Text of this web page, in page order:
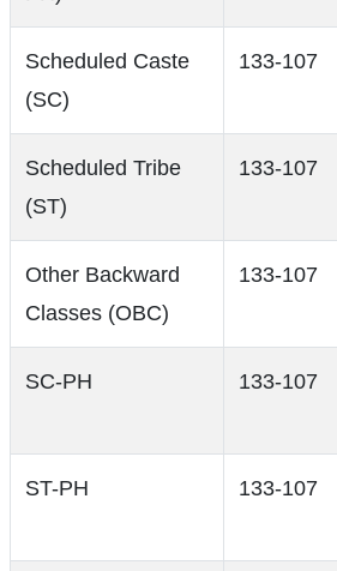
Scheduled Caste
(SC)
133-107
Scheduled Tribe
(ST)
133-107
Other Backward
Classes (OBC)
133-107
SC-PH 133-107
ST-PH 133-107